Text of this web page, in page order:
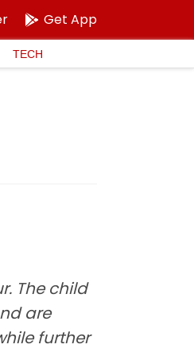
Get App
TECH
The child
are
further